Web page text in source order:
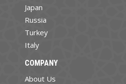
Japan
Russia
Turkey
Italy
COMPANY
About Us